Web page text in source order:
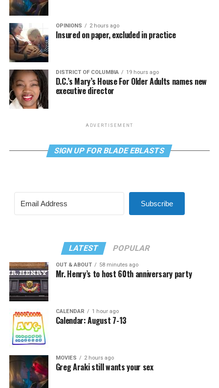
OPINIONS 2 hours ago
Insured on paper, excluded in practice
DISTRICT OF COLUMBIA 19 hours ago
D.C.’s Mary’s House For Older Adults names new
executive director
ADVERTISEMENT
SIGN UP FOR BLADE EBLASTS
Subscribe
LATEST POPULAR
OUT & ABOUT 58 minutes ago
Mr. Henry’s to host 60th anniversary party
CALENDAR 1 hour ago
Calendar: August 7-13
MOVIES 2 hours ago
Greg Araki still wants your sex